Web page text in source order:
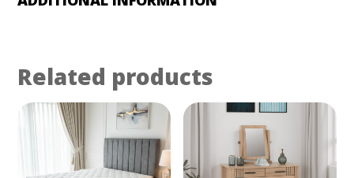
Related products